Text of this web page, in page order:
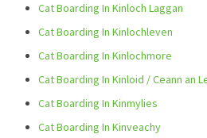
Cat Boarding In Kinloch Laggan
Cat Boarding In Kinlochleven
Cat Boarding In Kinlochmore
Cat Boarding In Kinloid / Ceann an
Cat Boarding In Kinmylies
Cat Boarding In Kinveachy